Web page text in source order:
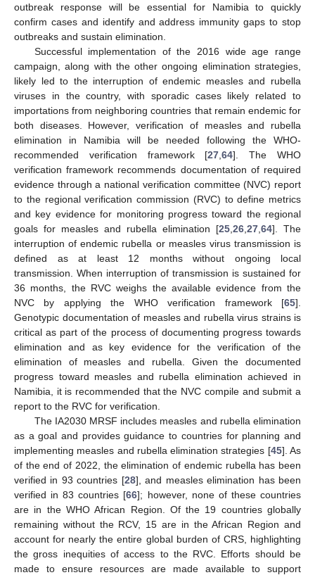
outbreak response will be essential for Namibia to quickly
confirm cases and identify and address immunity gaps to stop
outbreaks and sustain elimination.
Successful implementation of the 2016 wide age range
campaign, along with the other ongoing elimination strategies,
likely led to the interruption of endemic measles and rubella
viruses in the country, with sporadic cases likely related to
importations from neighboring countries that remain endemic for
both diseases. However, verification of measles and rubella
elimination in Namibia will be needed following the WHO-
recommended verification framework [27 ,64]. The WHO
verification framework recommends documentation of required
evidence through a national verification committee (NVC) report
to the regional verification commission (RVC) to define metrics
and key evidence for monitoring progress toward the regional
goals for measles and rubella elimination [25 26 27 64]. The
interruption of endemic rubella or measles virus transmission is
defined as at least 12 months without ongoing local
transmission. When interruption of transmission is sustained for
36 months, the RVC weighs the available evidence from the
NVC by applying the WHO verification framework [65].
Genotypic documentation of measles and rubella virus strains is
critical as part of the process of documenting progress towards
elimination and as key evidence for the verification of the
elimination of measles and rubella. Given the documented
progress toward measles and rubella elimination achieved in
Namibia, it is recommended that the NVC compile and submit a
report to the RVC for verification.
The IA2030 MRSF includes measles and rubella elimination
as a goal and provides guidance to countries for planning and
implementing measles and rubella elimination strategies [45]. As
of the end of 2022, the elimination of endemic rubella has been
verified in 93 countries [28], and measles elimination has been
verified in 83 countries [66]; however, none of these countries
are in the WHO African Region. Of the 19 countries globally
remaining without the RCV, 15 are in the African Region and
account for nearly the entire global burden of CRS, highlighting
the gross inequities of access to the RVC. Efforts should be
made to ensure resources are made available to support